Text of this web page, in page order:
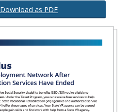
Download as PDF